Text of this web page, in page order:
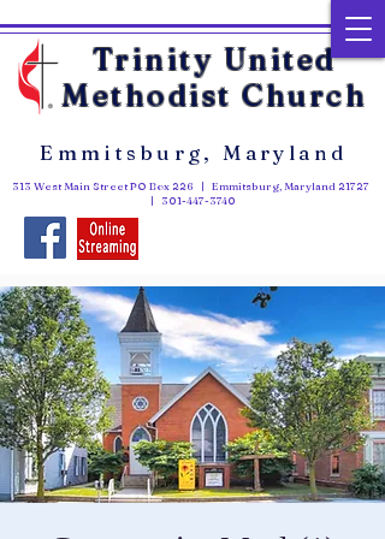
Trinity United
Methodist Church
313 West Main Street PO Box 226 | Emmitsburg, Maryland 21727
| 301-447-3740
Emmitsburg, Maryland